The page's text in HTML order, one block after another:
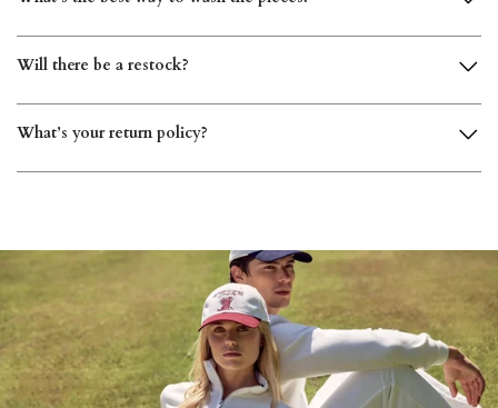
Will there be a restock?
What’s your return policy?